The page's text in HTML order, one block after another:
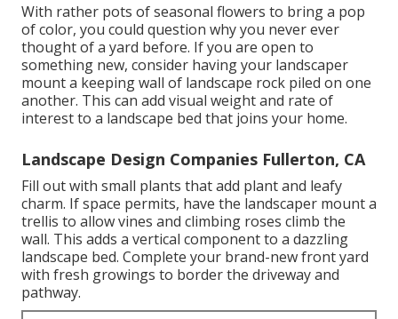
With rather pots of seasonal flowers to bring a pop
of color, you could question why you never ever
thought of a yard before. If you are open to
something new, consider having your landscaper
mount a keeping wall of landscape rock piled on one
another. This can add visual weight and rate of
interest to a landscape bed that joins your home.
Landscape Design Companies Fullerton, CA
Fill out with small plants that add plant and leafy
charm. If space permits, have the landscaper mount a
trellis to allow vines and climbing roses climb the
wall. This adds a vertical component to a dazzling
landscape bed. Complete your brand-new front yard
with fresh growings to border the driveway and
pathway.